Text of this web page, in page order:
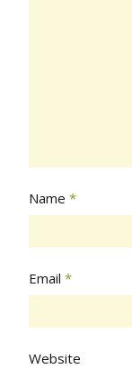
Name *
Email *
Website